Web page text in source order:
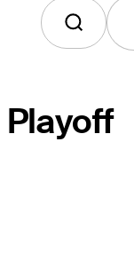
Playoff